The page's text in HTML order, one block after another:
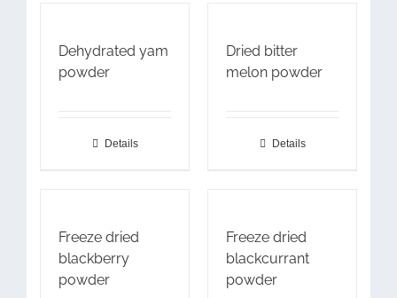
Dehydrated yam
powder
Details
Dried bitter
melon powder
Details
Freeze dried
blackberry
powder
Freeze dried
blackcurrant
powder